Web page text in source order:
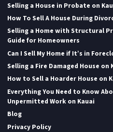
Selling a House in Probate on
How To Sell A House During
Selling a Home with Structural
Guide for Homeowners
Can I Sell My Home if It’s in
Selling a Fire Damaged House on
How to Sell a Hoarder House on
Everything You Need to Know
Unpermitted Work on Kauai
Blog
Privacy Policy